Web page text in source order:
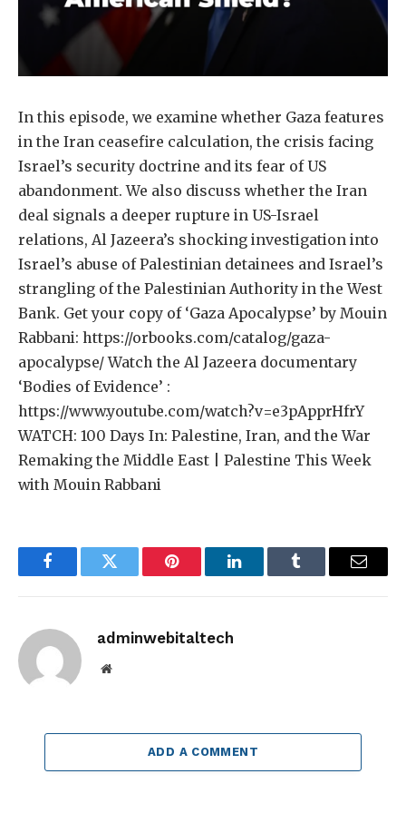
In this episode, we examine whether Gaza features
in the Iran ceasefire calculation, the crisis facing
Israel’s security doctrine and its fear of US
abandonment. We also discuss whether the Iran
deal signals a deeper rupture in US-Israel
relations, Al Jazeera’s shocking investigation into
Israel’s abuse of Palestinian detainees and Israel’s
strangling of the Palestinian Authority in the West
Bank. Get your copy of ‘Gaza Apocalypse’ by Mouin
Rabbani: https://orbooks.com/catalog/gaza-
apocalypse/ Watch the Al Jazeera documentary
‘Bodies of Evidence’ :
https://www.youtube.com/watch?v=e3pApprHfrY
WATCH: 100 Days In: Palestine, Iran, and the War
Remaking the Middle East | Palestine This Week
with Mouin Rabbani
FacebookTwitter Pinterest LinkedInTumblr Email
adminwebitaltech
Website
ADD A COMMENT